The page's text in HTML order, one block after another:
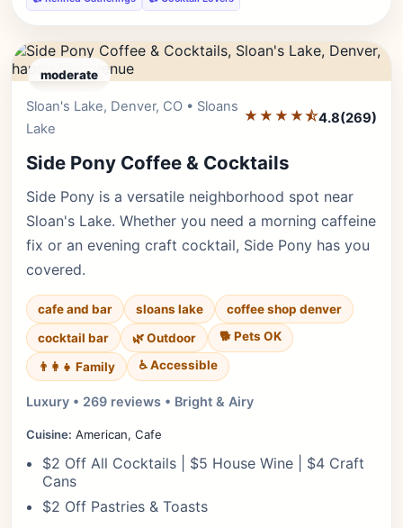
moderate
Sloan's Lake, Denver, CO • Sloans
Lake
★★★★⯪4.8(269)
Side Pony Coffee & Cocktails
Side Pony is a versatile neighborhood spot near
Sloan's Lake. Whether you need a morning caffeine
fix or an evening craft cocktail, Side Pony has you
covered.
cafe and bar sloans lake
coffee shop denver
cocktail bar
🌿 Outdoor 🐕 Pets OK
👨‍👩‍👧 Family ♿ Accessible
Luxury • 269 reviews • Bright & Airy
Cuisine: American, Cafe
$2 Off All Cocktails | $5 House Wine | $4 Craft
Cans
$2 Off Pastries & Toasts